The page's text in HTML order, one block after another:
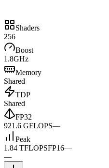
Shaders
256
Boost
1.8GHz
Memory
Shared
TDP
Shared
FP32
921.6 GFLOPS—
Peak
1.84 TFLOPSFP16—
—